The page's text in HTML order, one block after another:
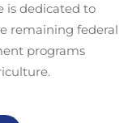
is dedicated to
remaining federal
programs